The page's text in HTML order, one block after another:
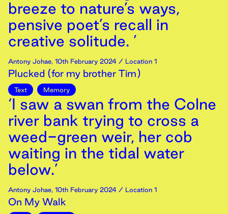
breeze to nature’s ways,
pensive poet’s recall in
creative solitude. ’
Antony Johae, 10th February 2024 / Location 1
Plucked (for my brother Tim)
Text Memory
‘I saw a swan from the Colne
river bank trying to cross a
weed-green weir, her cob
waiting in the tidal water
below.’
Antony Johae, 10th February 2024 / Location 1
On My Walk